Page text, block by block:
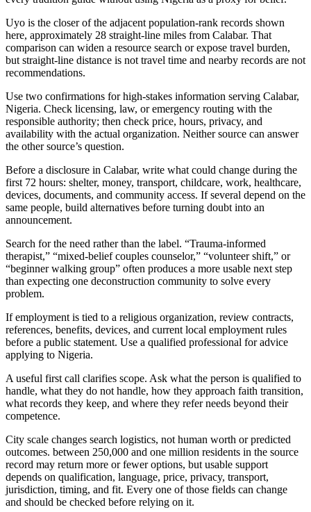
Uyo is the closer of the adjacent population-rank records shown
here, approximately 28 straight-line miles from Calabar. That
comparison can widen a resource search or expose travel burden,
but straight-line distance is not travel time and nearby records are not
recommendations.
Use two confirmations for high-stakes information serving Calabar,
Nigeria. Check licensing, law, or emergency routing with the
responsible authority; then check price, hours, privacy, and
availability with the actual organization. Neither source can answer
the other source’s question.
Before a disclosure in Calabar, write what could change during the
first 72 hours: shelter, money, transport, childcare, work, healthcare,
devices, documents, and community access. If several depend on the
same people, build alternatives before turning doubt into an
announcement.
Search for the need rather than the label. “Trauma-informed
therapist,” “mixed-belief couples counselor,” “volunteer shift,” or
“beginner walking group” often produces a more usable next step
than expecting one deconstruction community to solve every
problem.
If employment is tied to a religious organization, review contracts,
references, benefits, devices, and current local employment rules
before a public statement. Use a qualified professional for advice
applying to Nigeria.
A useful first call clarifies scope. Ask what the person is qualified to
handle, what they do not handle, how they approach faith transition,
what records they keep, and where they refer needs beyond their
competence.
City scale changes search logistics, not human worth or predicted
outcomes. between 250,000 and one million residents in the source
record may return more or fewer options, but usable support
depends on qualification, language, price, privacy, transport,
jurisdiction, timing, and fit. Every one of those fields can change
and should be checked before relying on it.